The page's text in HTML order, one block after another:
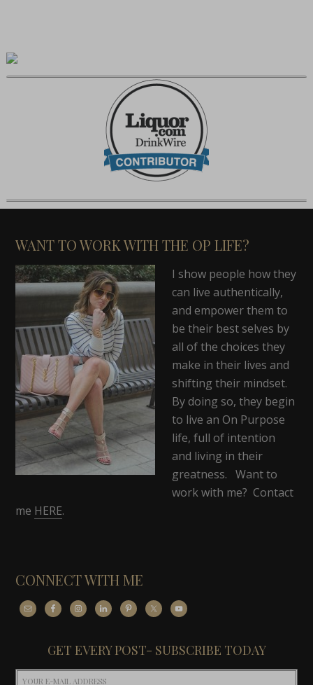
WANT TO WORK WITH THE OP LIFE?
I show people how they
can live authentically,
and empower them to
be their best selves by
all of the choices they
make in their lives and
shifting their mindset.
By doing so, they begin
to live an On Purpose
life, full of intention
and living in their
greatness. Want to
work with me? Contact
me HERE.
CONNECT WITH ME
GET EVERY POST- SUBSCRIBE TODAY